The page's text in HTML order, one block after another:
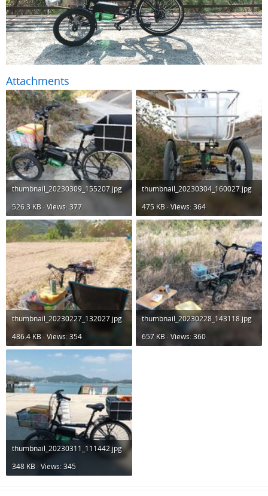
Attachments
thumbnail_20230309_155207.jpg
526.3 KB · Views: 377
thumbnail_20230304_160027.jpg
475 KB · Views: 364
thumbnail_20230227_132027.jpg
486.4 KB · Views: 354
thumbnail_20230228_143118.jpg
657 KB · Views: 360
thumbnail_20230311_111442.jpg
348 KB · Views: 345